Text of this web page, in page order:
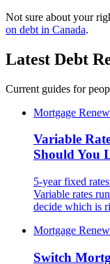
Not sure about your
on debt in Canada.
Latest Debt
Current guides for
Mortgage
Variable
Should You
5-year fixed
Variable rates
decide which is
Mortgage
Switch